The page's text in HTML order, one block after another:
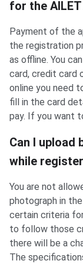
for the
Payment of the
the registration
as offline. You
card, credit card
online you need
fill in the card
pay. If you want
Can I upload
while
You are not
photograph in
certain criteria
to follow those
there will be a
The